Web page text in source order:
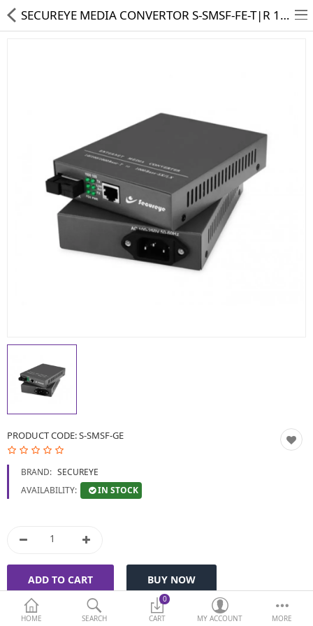
HD CAMERA & DVR
IP CAMERA & NVR
4G | WIFI CAMERA
POE SWITCH
CCTV ACCESSORIES
BIOMETRIC | VDP | LOCKS
GPS TRACKER
KEYBOARD & MOUSE
NETWORKING
CARD
More Categories
Currency
HOME SEARCH
0
CART
MY ACCOUNT MORE
SECUREYE MEDIA CONVERTOR S-SMSF-FE-T|R 10|100 (PAIR)
PRODUCT CODE:S-SMSF-GE
BRAND: SECUREYE
AVAILABILITY:
IN STOCK